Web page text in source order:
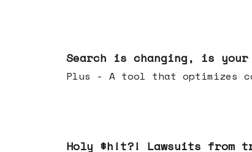
Search is changing, is your
Plus - A tool that
Holy $h!t?! Lawsuits from